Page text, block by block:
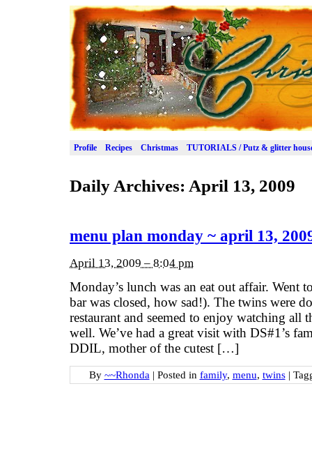
Profile Recipes Christmas TUTORIALS / Putz & glitter
Daily Archives: April 13, 2009
menu plan monday ~ april 13,
April 13, 2009 – 8:04 pm
Monday’s lunch was an eat out affair. Went
bar was closed, how sad!). The twins were
restaurant and seemed to enjoy watching all
well. We’ve had a great visit with DS#1’s
DDIL, mother of the cutest […]
By ~~Rhonda | Posted in family, menu, twins |